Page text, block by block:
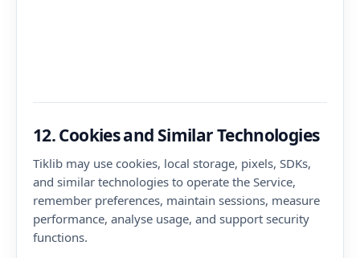
12. Cookies and Similar Technologies
Tiklib may use cookies, local storage, pixels, SDKs,
and similar technologies to operate the Service,
remember preferences, maintain sessions, measure
performance, analyse usage, and support security
functions.